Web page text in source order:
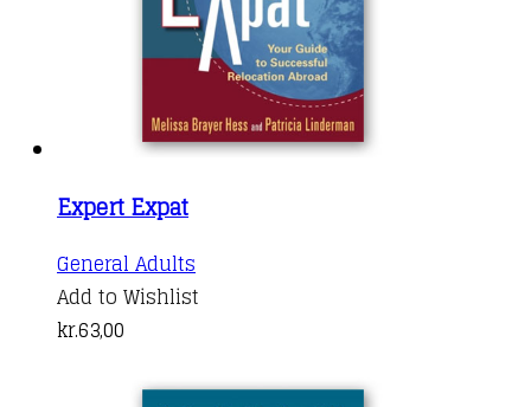
Expert Expat
General Adults
Add to Wishlist
kr.63,00